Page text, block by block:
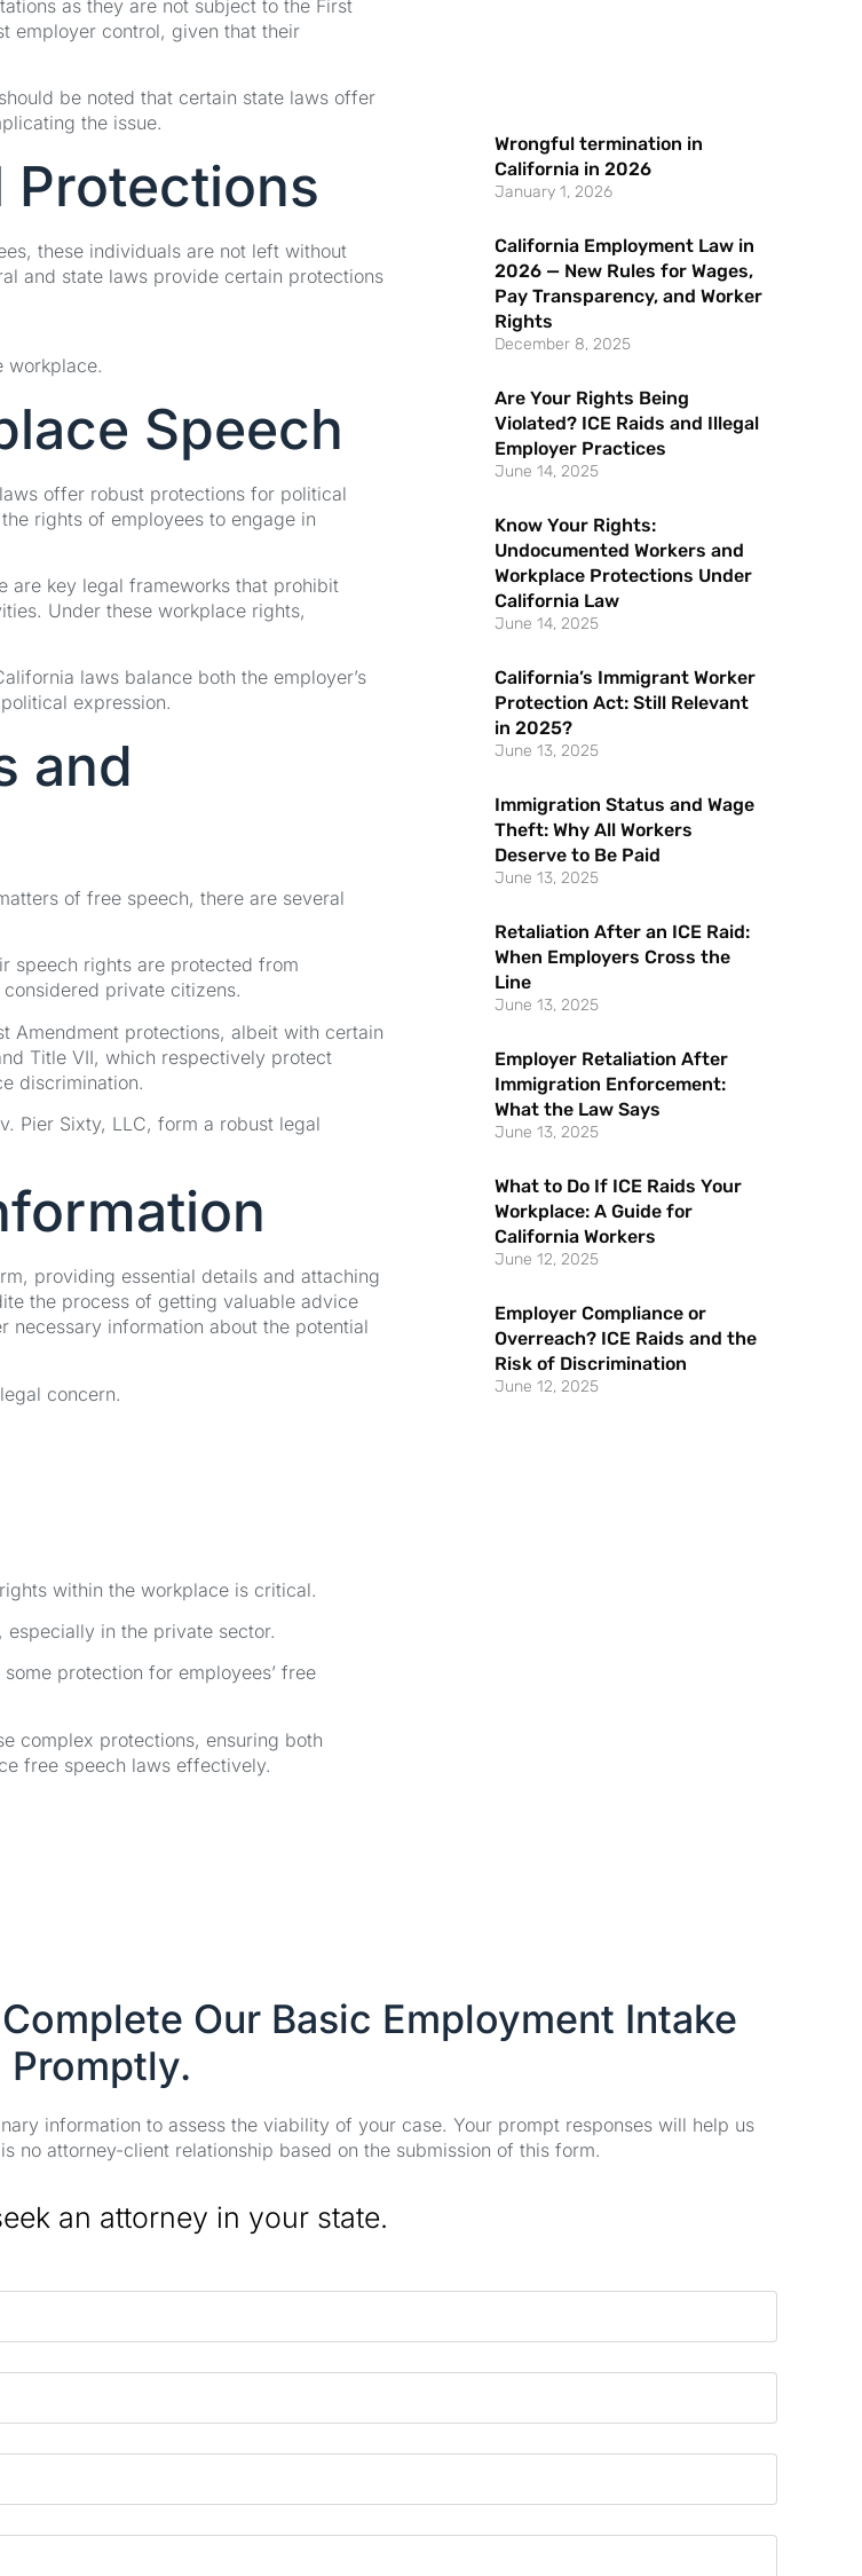
as they are not subject to the First
employer control, given that their
be noted that certain state laws offer
the issue.
Protections
these individuals are not left without
and state laws provide certain protections
workplace.
Speech
offer robust protections for political
rights of employees to engage in
are key legal frameworks that prohibit
Under these workplace rights,
laws balance both the employer’s
expression.
and
of free speech, there are several
speech rights are protected from
private citizens.
Amendment protections, albeit with certain
Title VII, which respectively protect
discrimination.
Pier Sixty, LLC, form a robust legal
providing essential details and attaching
the process of getting valuable advice
information about the potential
concern.
within the workplace is critical.
in the private sector.
protection for employees’ free
complex protections, ensuring both
free speech laws effectively.
Wrongful termination in
California in 2026
January 1, 2026
California Employment Law in
2026 — New Rules for Wages,
Pay Transparency, and Worker
Rights
December 8, 2025
Are Your Rights Being
Violated? ICE Raids and Illegal
Employer Practices
June 14, 2025
Know Your Rights:
Undocumented Workers and
Workplace Protections Under
California Law
June 14, 2025
California’s Immigrant Worker
Protection Act: Still Relevant
in 2025?
June 13, 2025
Immigration Status and Wage
Theft: Why All Workers
Deserve to Be Paid
June 13, 2025
Retaliation After an ICE Raid:
When Employers Cross the
Line
June 13, 2025
Employer Retaliation After
Immigration Enforcement:
What the Law Says
June 13, 2025
What to Do If ICE Raids Your
Workplace: A Guide for
California Workers
June 12, 2025
Employer Compliance or
Overreach? ICE Raids and the
Risk of Discrimination
June 12, 2025
Our Basic Employment Intake
Promptly.
information to assess the viability of your case. Your prompt responses will help us
no attorney-client relationship based on the submission of this form.
an attorney in your state.